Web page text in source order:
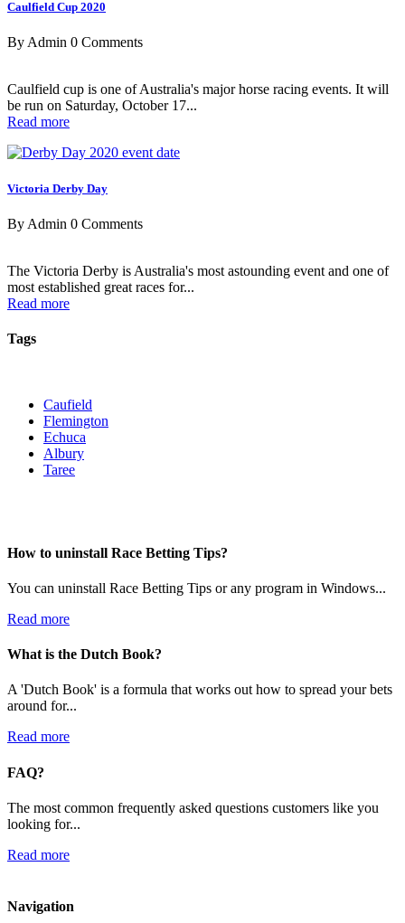
Caulfield Cup 2020
By Admin 0 Comments
Caulfield cup is one of Australia's major horse racing events. It will
be run on Saturday, October 17...
Read more
Victoria Derby Day
By Admin 0 Comments
The Victoria Derby is Australia's most astounding event and one of
most established great races for...
Read more
Tags
Caufield
Flemington
Echuca
Albury
Taree
How to uninstall Race Betting Tips?
You can uninstall Race Betting Tips or any program in Windows...
Read more
What is the Dutch Book?
A 'Dutch Book' is a formula that works out how to spread your bets
around for...
Read more
FAQ?
The most common frequently asked questions customers like you
looking for...
Read more
Navigation